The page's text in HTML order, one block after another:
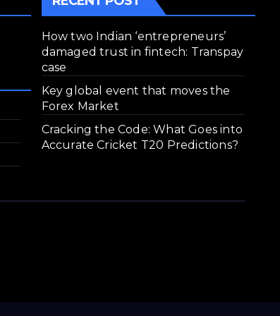
How two Indian ‘entrepreneurs’
damaged trust in fintech: Transpay
case
Key global event that moves the
Forex Market
Cracking the Code: What Goes into
Accurate Cricket T20 Predictions?